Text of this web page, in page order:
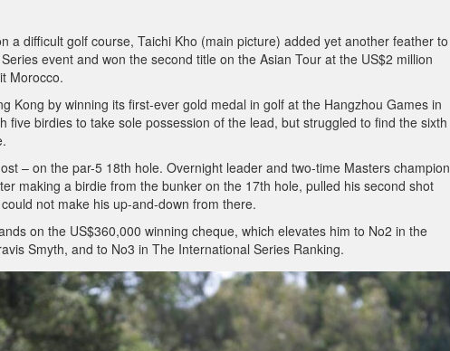
a difficult golf course, Taichi Kho (main picture) added yet another feather to
event and won the second title on the Asian Tour at the US$2 million
Morocco.
Kong by winning its first-ever gold medal in golf at the Hangzhou Games in
five birdies to take sole possession of the lead, but struggled to find the sixth
– on the par-5 18th hole. Overnight leader and two-time Masters champion
making a birdie from the bunker on the 17th hole, pulled his second shot
not make his up-and-down from there.
on the US$360,000 winning cheque, which elevates him to No2 in the
Smyth, and to No3 in The International Series Ranking.